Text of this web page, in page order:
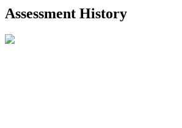
R2587123- Century 21 In Town Realty
Assessment History